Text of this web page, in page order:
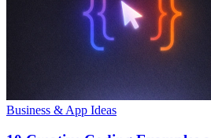
Business & App Ideas